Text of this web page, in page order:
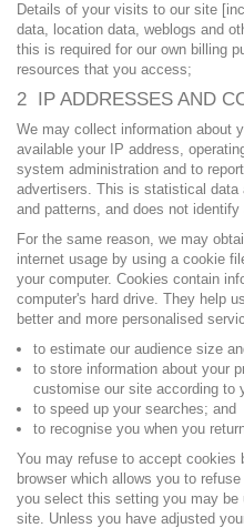
Details of your visits to our site
data, location data, weblogs and
this is required for our own billing
resources that you access;
2 IP ADDRESSES AND
We may collect information about
available your IP address,
system administration and to
advertisers. This is statistical data
and patterns, and does not identify
For the same reason, we may
internet usage by using a cookie
your computer. Cookies contain
computer's hard drive. They help
better and more personalised
to estimate our audience size
to store information about your
customise our site according to
to speed up your searches; and
to recognise you when you
You may refuse to accept
browser which allows you to
you select this setting you may
site. Unless you have adjusted